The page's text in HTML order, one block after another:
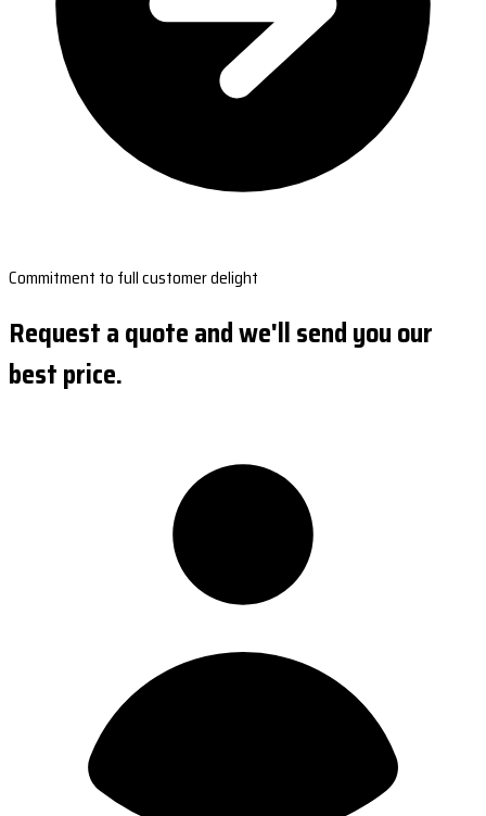
Commitment to full customer delight
Request a quote and we'll send you our
best price.